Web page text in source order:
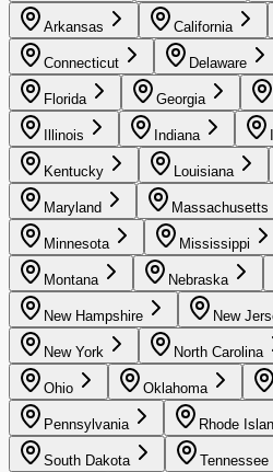
Arkansas California
Connecticut Delaware
Florida Georgia
Illinois Indiana
Kentucky Louisiana
Maryland Massachusetts
Minnesota Mississippi
Montana Nebraska
New Hampshire New
New York North Carolina
Ohio Oklahoma
Pennsylvania Rhode
South Dakota Tennessee